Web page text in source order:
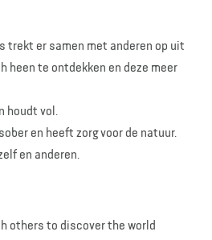
trekt er samen met anderen op uit
heen te ontdekken en deze meer
houdt vol.
en heeft zorg voor de natuur.
en anderen.
others to discover the world